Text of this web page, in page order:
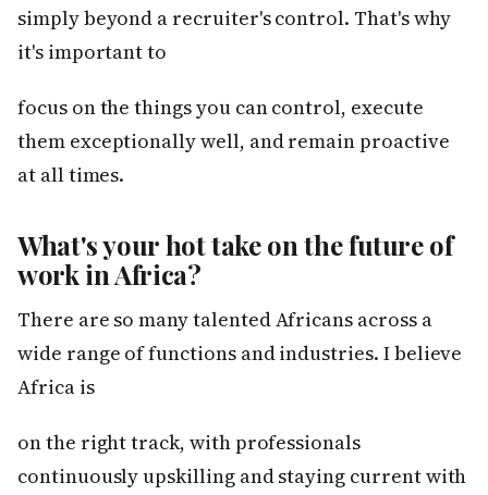
simply beyond a recruiter's control. That's why
it's important to
focus on the things you can control, execute
them exceptionally well, and remain proactive
at all times.
What's your hot take on the future of
work in Africa?
There are so many talented Africans across a
wide range of functions and industries. I believe
Africa is
on the right track, with professionals
continuously upskilling and staying current with